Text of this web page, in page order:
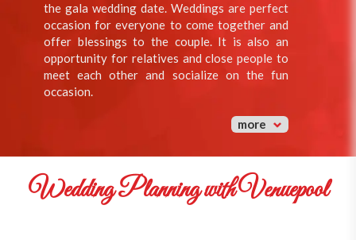
the gala wedding date. Weddings are perfect
occasion for everyone to come together and
offer blessings to the couple. It is also an
opportunity for relatives and close people to
meet each other and socialize on the fun
occasion.
more
Wedding Planning with Venuepool